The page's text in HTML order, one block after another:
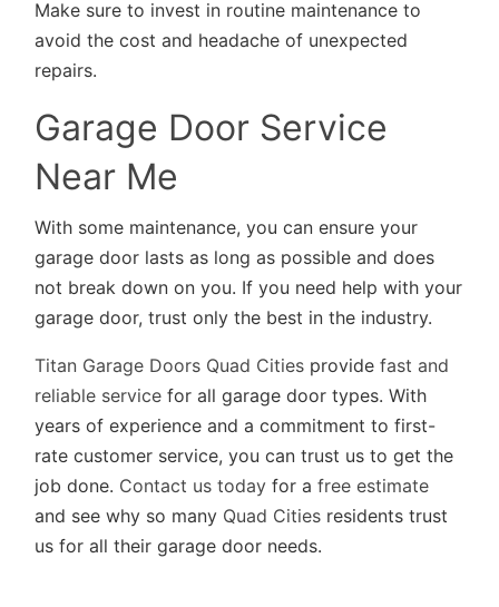
Make sure to invest in routine maintenance to
avoid the cost and headache of unexpected
repairs.
Garage Door Service
Near Me
With some maintenance, you can ensure your
garage door lasts as long as possible and does
not break down on you. If you need help with your
garage door, trust only the best in the industry.
Titan Garage Doors Quad Cities providefast and
reliable service for all garage door types. With
years of experience and a commitment to first-
rate customer service, you can trust us to get the
job done. Contact us today for afree estimate
and see why so many Quad Cities residents trust
us for all their garage door needs.